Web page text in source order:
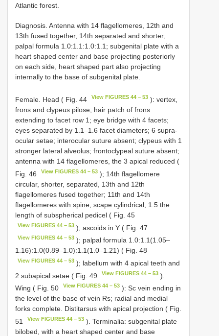
Atlantic forest.
Diagnosis. Antenna with 14 flagellomeres, 12th and
13th fused together, 14th separated and shorter;
palpal formula 1.0:1.1:1.0:1.1; subgenital plate with a
heart shaped center and base projecting posteriorly
on each side, heart shaped part also projecting
internally to the base of subgenital plate.
Female. Head ( Fig. 44 View FIGURES 44 – 53 ): vertex,
frons and clypeus pilose; hair patch of frons
extending to facet row 1; eye bridge with 4 facets;
eyes separated by 1.1–1.6 facet diameters; 6 supra-
ocular setae; interocular suture absent; clypeus with 1
stronger lateral alveolus; frontoclypeal suture absent;
antenna with 14 flagellomeres, the 3 apical reduced (
Fig. 46
View FIGURES 44 – 53 ); 14th flagellomere
circular, shorter, separated, 13th and 12th
flagellomeres fused together; 11th and 14th
flagellomeres with spine; scape cylindrical, 1.5 the
length of subspherical pedicel ( Fig. 45
View FIGURES 44 – 53 ); ascoids in Y ( Fig. 47
View FIGURES 44 – 53 ); palpal formula 1.0:1.1(1.05–
1.16):1.0(0.89–1.0):1.1(1.0–1.21) ( Fig. 48
View FIGURES 44 – 53 ); labellum with 4 apical teeth and
2 subapical setae ( Fig. 49
View FIGURES 44 – 53 ).
Wing ( Fig. 50
View FIGURES 44 – 53 ): Sc vein ending in
the level of the base of vein Rs; radial and medial
forks complete. Distitarsus with apical projection ( Fig.
51
View FIGURES 44 – 53 ). Terminalia: subgenital plate
bilobed, with a heart shaped center and base